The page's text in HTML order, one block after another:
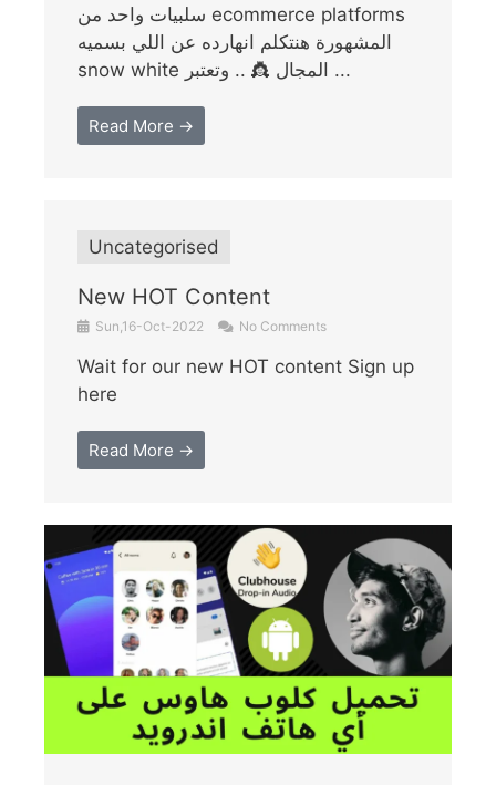
سلبيات واحد من ecommerce platforms
المشهورة هنتكلم انهارده عن اللي بسميه
snow white المجال 👸 .. وتعتبر ...
Read More →
Uncategorised
New HOT Content
Sun,16-Oct-2022 No Comments
Wait for our new HOT content Sign up
here
Read More →